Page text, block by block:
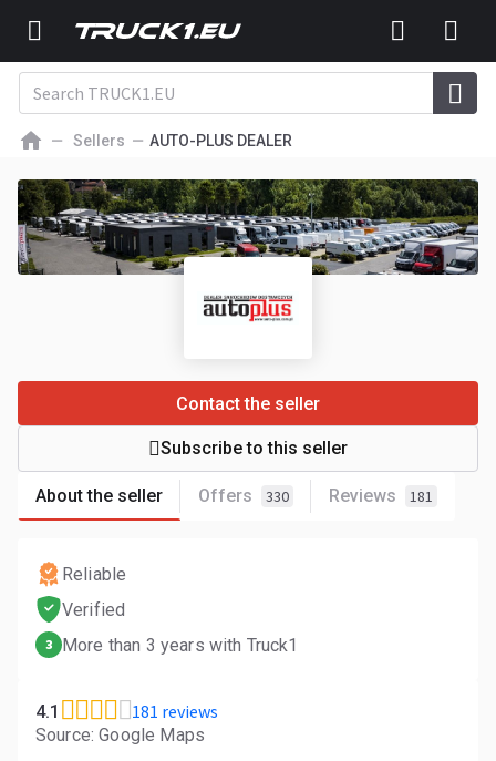
Sellers AUTO-PLUS DEALER
About the seller Offers 330 Reviews 181
Contact the seller
Subscribe to this seller
Reliable
Verified
3 More than 3 years with Truck1
4.1 181 reviews
Source: Google Maps